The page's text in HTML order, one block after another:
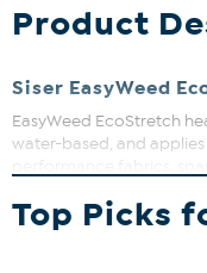
Product
Siser EasyWeed
EasyWeed EcoStretch
water-based, and
can be applied with
Top Picks